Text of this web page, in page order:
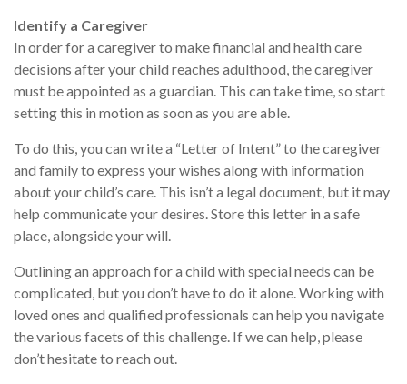
Identify a Caregiver
In order for a caregiver to make financial and health care
decisions after your child reaches adulthood, the caregiver
must be appointed as a guardian. This can take time, so start
setting this in motion as soon as you are able.
To do this, you can write a “Letter of Intent” to the caregiver
and family to express your wishes along with information
about your child’s care. This isn’t a legal document, but it may
help communicate your desires. Store this letter in a safe
place, alongside your will.
Outlining an approach for a child with special needs can be
complicated, but you don’t have to do it alone. Working with
loved ones and qualified professionals can help you navigate
the various facets of this challenge. If we can help, please
don’t hesitate to reach out.